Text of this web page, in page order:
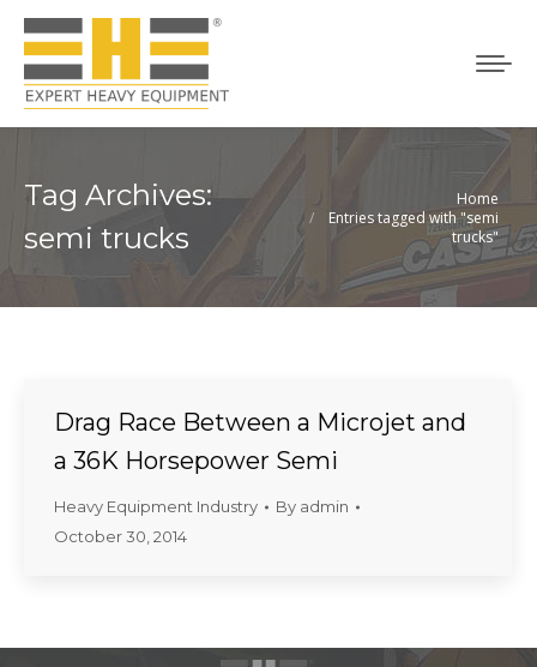
Tag Archives:
semi trucks
You are here:
Home
Entries tagged with "semi
trucks"
Drag Race Between a Microjet and
a 36K Horsepower Semi
Heavy Equipment Industry By admin
October 30, 2014